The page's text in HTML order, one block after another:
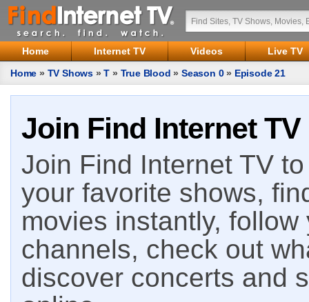
Home Internet TV Videos
Live TV
Home » TV Shows »T » True Blood »Season 0» Episode 21
Join Find Internet TV
Join Find Internet TV
your favorite shows,
movies instantly,
channels, check out
discover concerts and